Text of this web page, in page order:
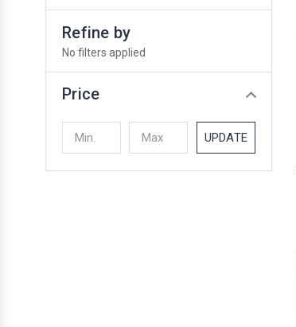
Refine by
No filters applied
Price
UPDATE